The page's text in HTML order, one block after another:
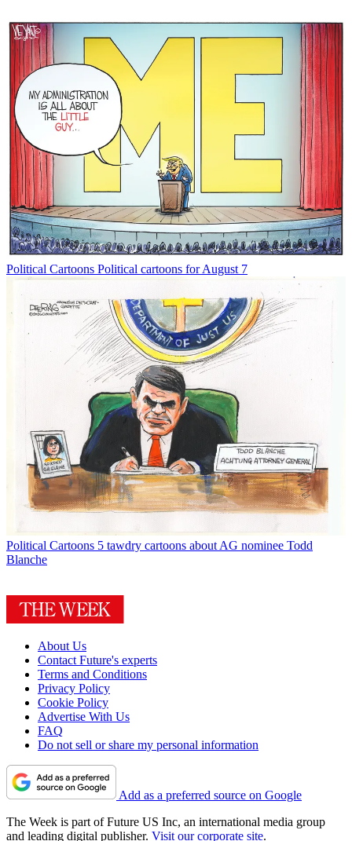
Political Cartoons Political cartoons for August 7
Political Cartoons 5 tawdry cartoons about AG nominee Todd
Blanche
About Us
Contact Future's experts
Terms and Conditions
Privacy Policy
Cookie Policy
Advertise With Us
FAQ
Do not sell or share my personal information
Add as a preferred source on Google
The Week is part of Future US Inc, an international media group
and leading digital publisher. Visit our corporate site.